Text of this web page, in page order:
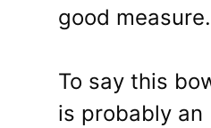
good measure.
To say this
is probably an